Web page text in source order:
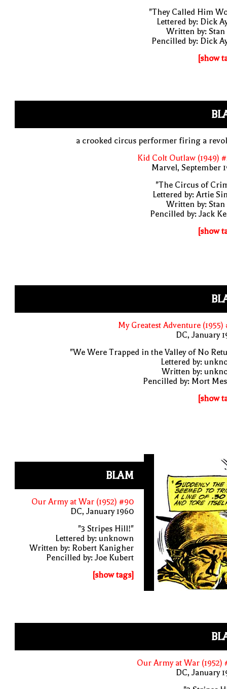
"They Called Him
Lettered by: Dick
Written by: Stan
Pencilled by: Dick
[show
a crooked circus performer firing a
Kid Colt Outlaw (1949)
Marvel, September
"The Circus of
Lettered by: Artie
Written by: Stan
Pencilled by: Jack
[show
My Greatest Adventure (1955)
DC, January
"We Were Trapped in the Valley of No
Lettered by:
Written by:
Pencilled by: Mort
[show
BLAM
Our Army at War (1952) #90
DC, January 1960
"3 Stripes Hill!"
Lettered by: unknown
Written by: Robert Kanigher
Pencilled by: Joe Kubert
[show tags]
Our Army at War (1952)
DC, January